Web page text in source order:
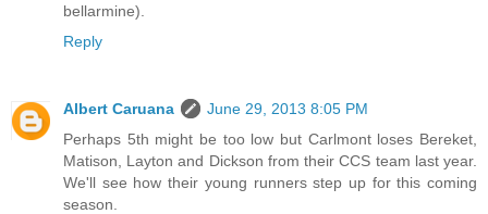
bellarmine).
Reply
Albert Caruana
June 29, 2013 8:05 PM
Perhaps 5th might be too low but Carlmont loses Bereket,
Matison, Layton and Dickson from their CCS team last year.
We'll see how their young runners step up for this coming
season.